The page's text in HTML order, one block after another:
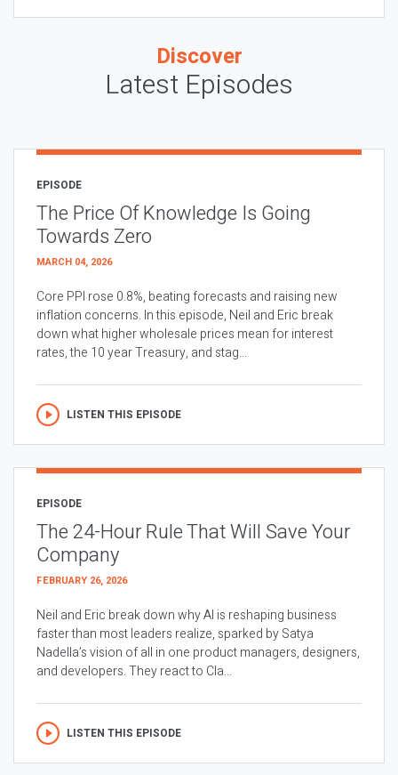
Discover
Latest Episodes
EPISODE
The Price Of Knowledge Is Going
Towards Zero
MARCH 04, 2026
Core PPI rose 0.8%, beating forecasts and raising new
inflation concerns. In this episode, Neil and Eric break
down what higher wholesale prices mean for interest
rates, the 10 year Treasury, and stag...
LISTEN THIS EPISODE
EPISODE
The 24-Hour Rule That Will Save Your
Company
FEBRUARY 26, 2026
Neil and Eric break down why AI is reshaping business
faster than most leaders realize, sparked by Satya
Nadella’s vision of all in one product managers, designers,
and developers. They react to Cla...
LISTEN THIS EPISODE